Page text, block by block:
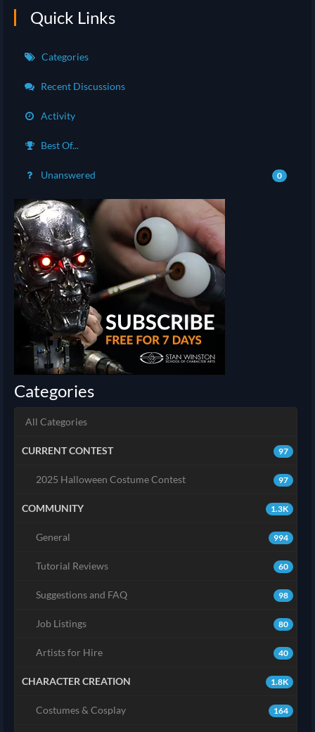
Quick Links
Categories
Recent Discussions
Activity
Best Of...
Unanswered 0
Categories
All Categories
97
CURRENT CONTEST
97
2025 Halloween Costume Contest
1.3K
COMMUNITY
994
General
60
Tutorial Reviews
98
Suggestions and FAQ
80
Job Listings
40
Artists for Hire
1.8K
CHARACTER CREATION
164
Costumes & Cosplay